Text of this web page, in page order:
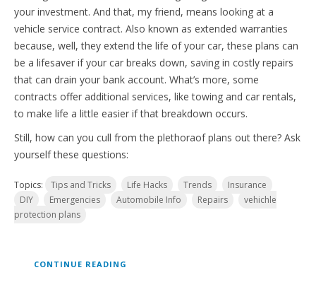
your investment. And that, my friend, means looking at a
vehicle service contract. Also known as extended warranties
because, well, they extend the life of your car, these plans can
be a lifesaver if your car breaks down, saving in costly repairs
that can drain your bank account. What’s more, some
contracts offer additional services, like towing and car rentals,
to make life a little easier if that breakdown occurs.
Still, how can you cull from the plethoraof plans out there? Ask
yourself these questions:
Topics: Tips and Tricks Life Hacks Trends
Insurance
DIY
Emergencies Automobile Info Repairs
vehichle
protection plans
CONTINUE READING